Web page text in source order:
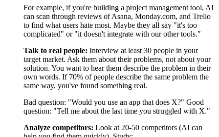
Analyze competitors: Look at 20-50 competitors (AI can
help you find them quickly). Study:
What features do they offer
What customers complain about in reviews
What's missing that people keep asking for
The gaps are your opportunities.
What you get:
A description of who has this problem (your target
customer)
A list of competitors and how you're different
Proof that people will pay to solve this problem